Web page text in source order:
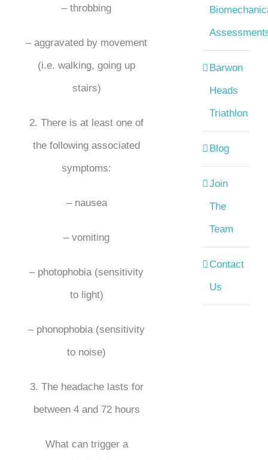
– throbbing
– aggravated by movement
(i.e. walking, going up
stairs)
2. There is at least one of
the following associated
symptoms:
– nausea
– vomiting
– photophobia (sensitivity
to light)
– phonophobia (sensitivity
to noise)
3. The headache lasts for
between 4 and 72 hours
What can trigger a
Barwon
Heads
Triathlon
Blog
Join
The
Team
Contact
Us